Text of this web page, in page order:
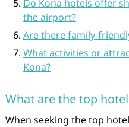
Do Kona hotels offer
the airport?
Are there family-
What activities or
Kona?
What are the top
When seeking the top